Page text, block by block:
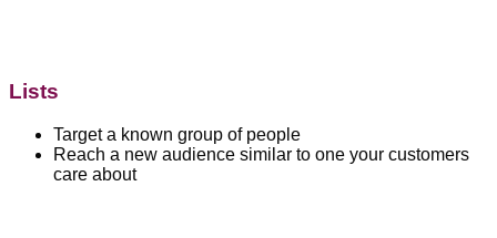
Lists
Target a known group of people
Reach a new audience similar to one your customers
care about